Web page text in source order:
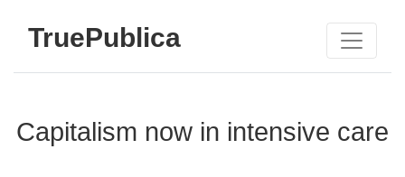
TruePublica
Capitalism now in intensive care